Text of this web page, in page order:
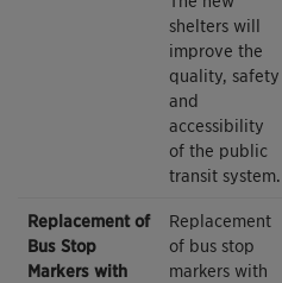
shelters will
improve the
quality, safety
and
accessibility
of the public
transit system.
Replacement of
Bus Stop
Markers with
Replacement
of bus stop
markers with